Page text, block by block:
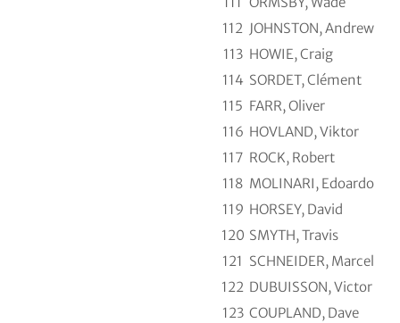
112 JOHNSTON, Andrew
113 HOWIE, Craig
114 SORDET, Clément
115 FARR, Oliver
116 HOVLAND, Viktor
117 ROCK, Robert
118 MOLINARI, Edoardo
119 HORSEY, David
120 SMYTH, Travis
121 SCHNEIDER, Marcel
122 DUBUISSON, Victor
123 COUPLAND, Dave